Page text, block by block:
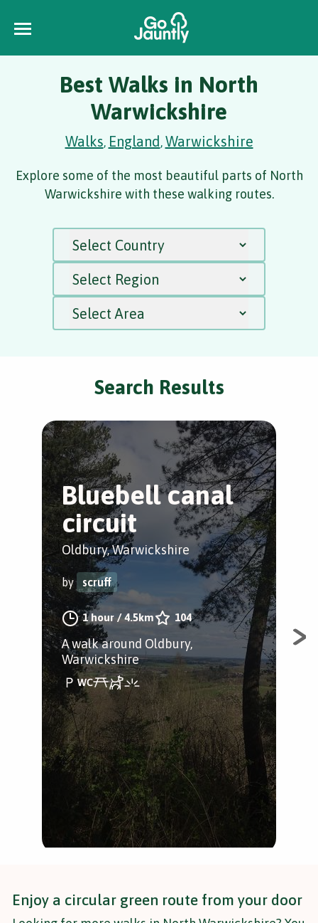
Best Walks in North
Warwickshire
Walks, England,Warwickshire
Explore some of the most beautiful parts of North
Warwickshire with these walking routes.
Search Results
Bluebell canal
circuit
Oldbury, Warwickshire
by scruff
1 hour /4.5km 104
A walk around Oldbury,
Warwickshire
A
Enjoy a circular green route from your door